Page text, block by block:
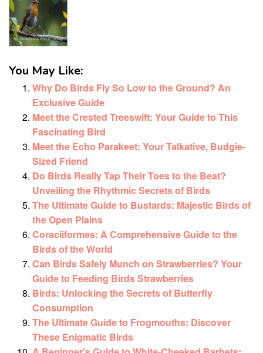
You May Like:
Why Do Birds Fly So Low to the Ground? An
Exclusive Guide
Meet the Crested Treeswift: Your Guide to This
Fascinating Bird
Meet the Echo Parakeet: Your Talkative, Budgie-
Sized Friend
Do Birds Really Tap Their Toes to the Beat?
Unveiling the Rhythmic Secrets of Birds
The Ultimate Guide to Bustards: Majestic Birds of
the Open Plains
Coraciiformes: A Comprehensive Guide to the
Birds of the World
Can Birds Safely Munch on Strawberries? Your
Guide to Feeding Birds Strawberries
Birds: Unlocking the Secrets of Butterfly
Consumption
The Ultimate Guide to Frogmouths: Discover
These Enigmatic Birds